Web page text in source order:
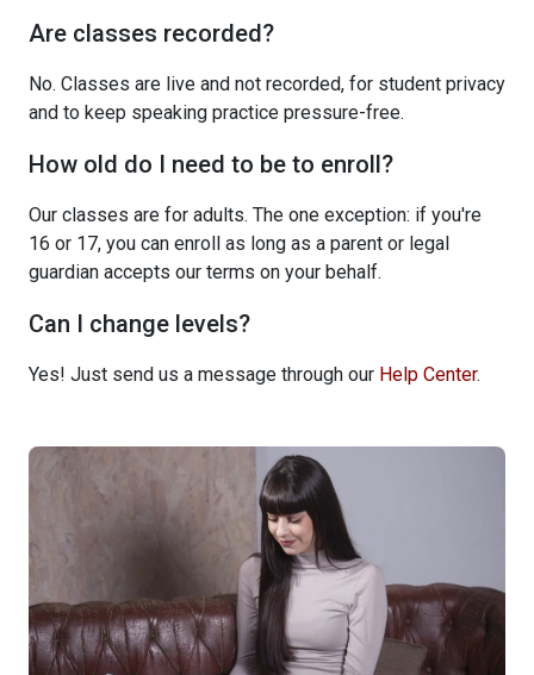
Are classes recorded?
No. Classes are live and not recorded, for student privacy
and to keep speaking practice pressure-free.
How old do I need to be to enroll?
Our classes are for adults. The one exception: if you're
16 or 17, you can enroll as long as a parent or legal
guardian accepts our terms on your behalf.
Can I change levels?
Yes! Just send us a message through our Help Center.